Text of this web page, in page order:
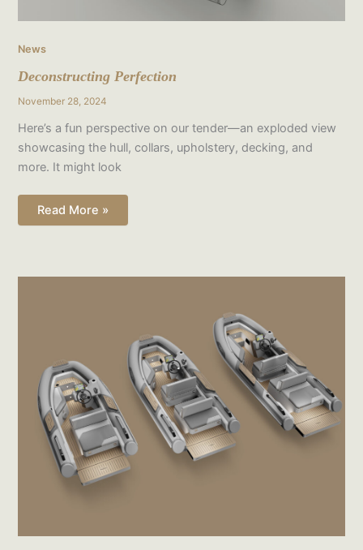
News
Deconstructing Perfection
November 28, 2024
Here’s a fun perspective on our tender—an exploded view
showcasing the hull, collars, upholstery, decking, and
more. It might look
Read More »
Fleet